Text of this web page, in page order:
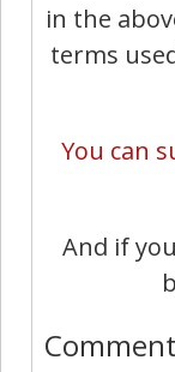
in the
terms
You can
And if